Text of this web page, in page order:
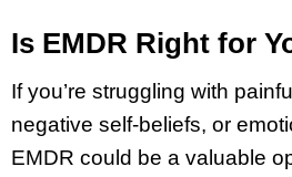
Is EMDR Right for
If you’re struggling with
negative self-beliefs, or
EMDR could be a valuable